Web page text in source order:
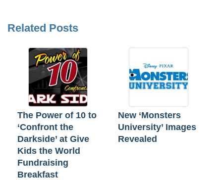
Related Posts
The Power of 10 to
‘Confront the
Darkside’ at Give
Kids the World
Fundraising
Breakfast
New ‘Monsters
University’ Images
Revealed